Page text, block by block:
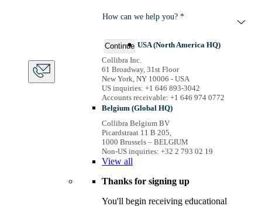
How can we help you? *
Continue USA (North America HQ)
Collibra Inc.
61 Broadway, 31st Floor
New York, NY 10006 - USA
US inquiries: +1 646 893-3042
Accounts receivable: +1 646 974 0772
Belgium (Global HQ)
Collibra Belgium BV
Picardstraat 11 B 205,
1000 Brussels – BELGIUM
Non-US inquiries: +32 2 793 02 19
View all
Thanks for signing up
You'll begin receiving educational